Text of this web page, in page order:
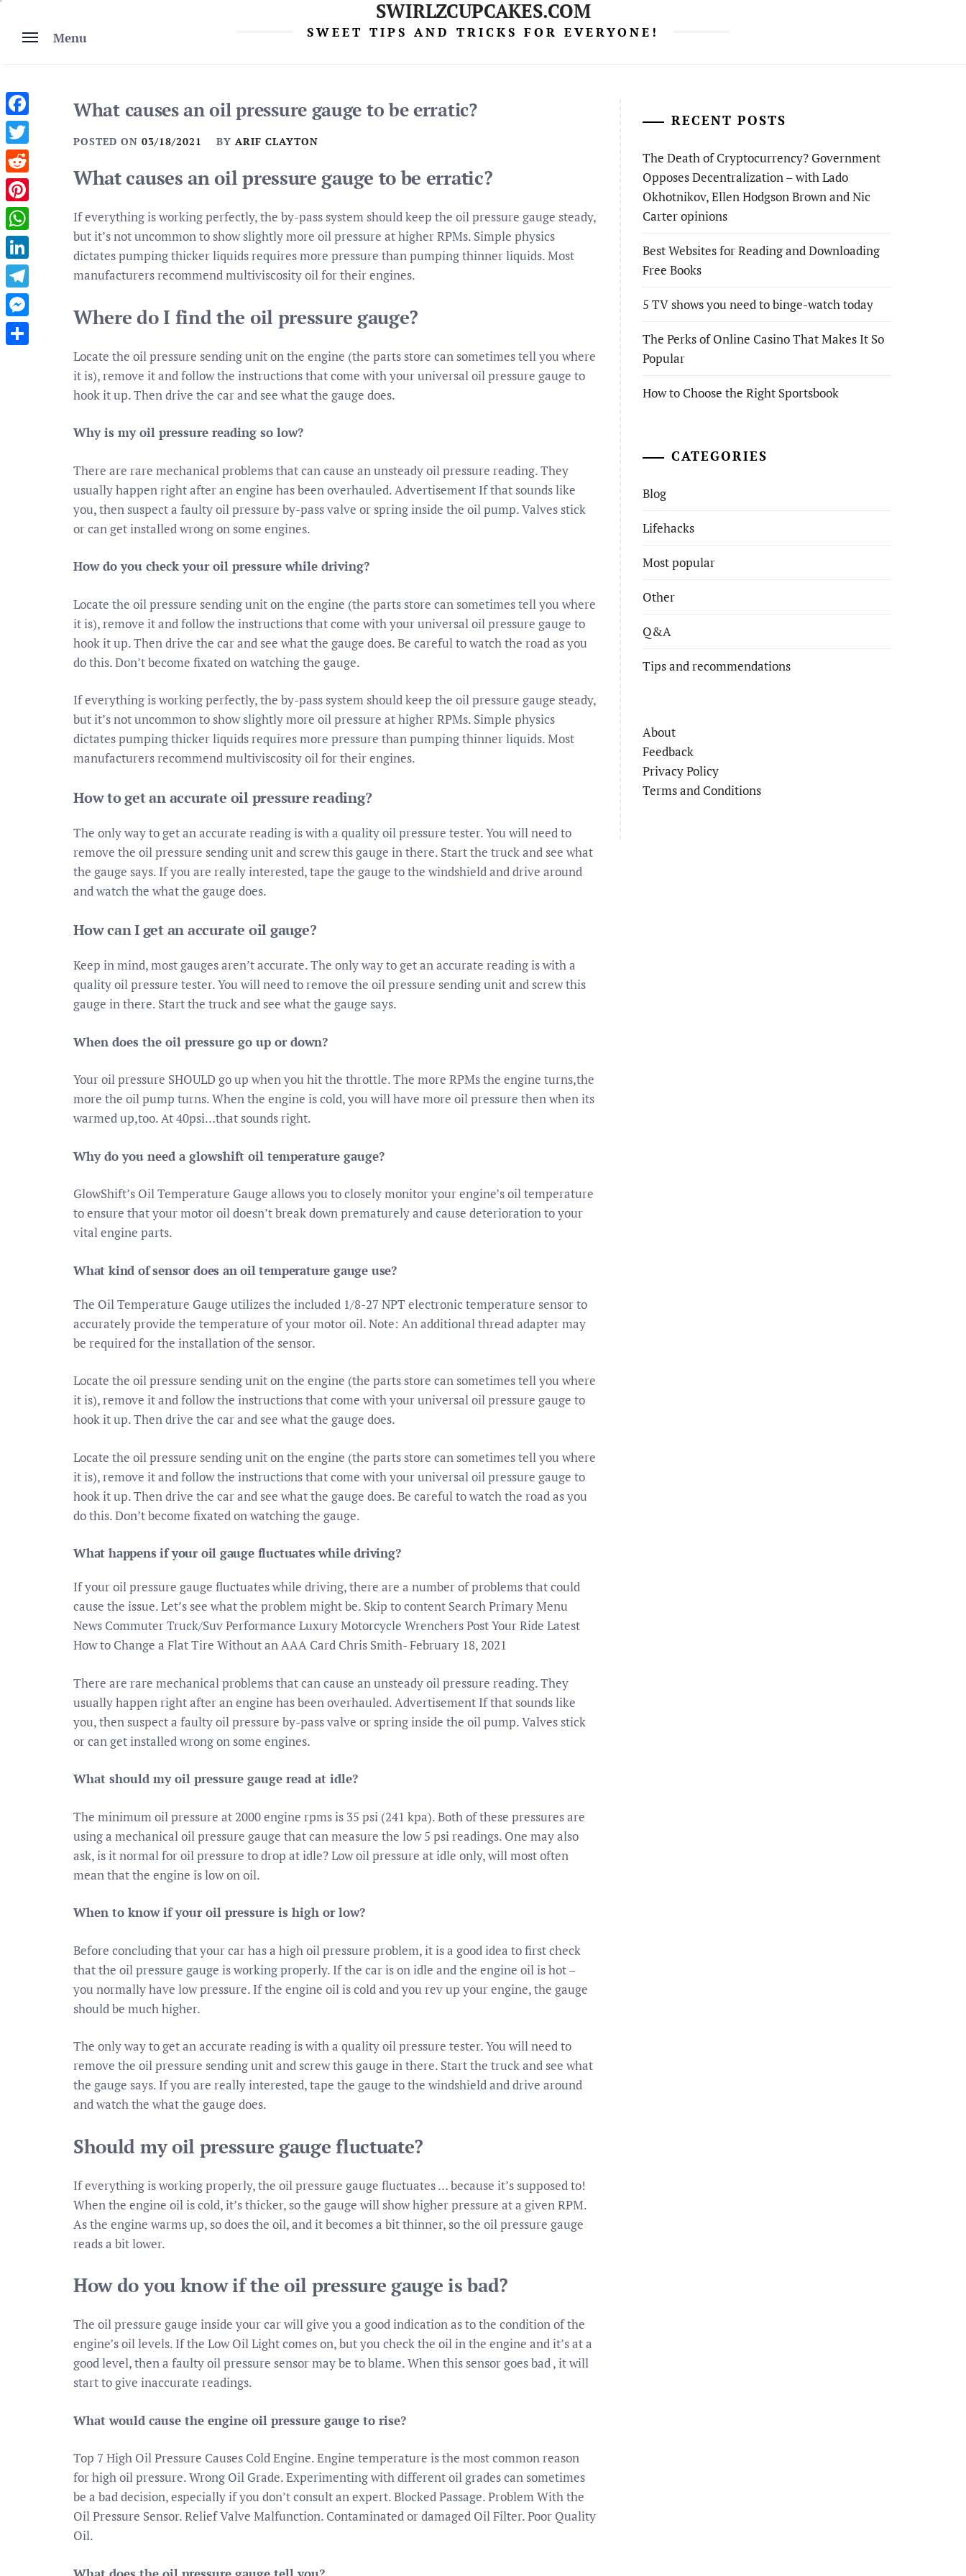
content
Menu
SWIRLZCUPCAKES.COM
SWEET TIPS AND TRICKS FOR EVERYONE!
What causes an oil pressure gauge to be erratic?
POSTED ON 03/18/2021 BY ARIF CLAYTON
What causes an oil pressure gauge to be erratic?
If everything is working perfectly, the by-pass system should keep the oil pressure gauge steady,
but it’s not uncommon to show slightly more oil pressure at higher RPMs. Simple physics
dictates pumping thicker liquids requires more pressure than pumping thinner liquids. Most
manufacturers recommend multiviscosity oil for their engines.
Where do I find the oil pressure gauge?
Locate the oil pressure sending unit on the engine (the parts store can sometimes tell you where
it is), remove it and follow the instructions that come with your universal oil pressure gauge to
hook it up. Then drive the car and see what the gauge does.
Why is my oil pressure reading so low?
There are rare mechanical problems that can cause an unsteady oil pressure reading. They
usually happen right after an engine has been overhauled. Advertisement If that sounds like
you, then suspect a faulty oil pressure by-pass valve or spring inside the oil pump. Valves stick
or can get installed wrong on some engines.
How do you check your oil pressure while driving?
Locate the oil pressure sending unit on the engine (the parts store can sometimes tell you where
it is), remove it and follow the instructions that come with your universal oil pressure gauge to
hook it up. Then drive the car and see what the gauge does. Be careful to watch the road as you
do this. Don’t become fixated on watching the gauge.
If everything is working perfectly, the by-pass system should keep the oil pressure gauge steady,
but it’s not uncommon to show slightly more oil pressure at higher RPMs. Simple physics
dictates pumping thicker liquids requires more pressure than pumping thinner liquids. Most
manufacturers recommend multiviscosity oil for their engines.
How to get an accurate oil pressure reading?
The only way to get an accurate reading is with a quality oil pressure tester. You will need to
remove the oil pressure sending unit and screw this gauge in there. Start the truck and see what
the gauge says. If you are really interested, tape the gauge to the windshield and drive around
and watch the what the gauge does.
How can I get an accurate oil gauge?
Keep in mind, most gauges aren’t accurate. The only way to get an accurate reading is with a
quality oil pressure tester. You will need to remove the oil pressure sending unit and screw this
gauge in there. Start the truck and see what the gauge says.
When does the oil pressure go up or down?
Your oil pressure SHOULD go up when you hit the throttle. The more RPMs the engine turns,the
more the oil pump turns. When the engine is cold, you will have more oil pressure then when its
warmed up,too. At 40psi…that sounds right.
Why do you need a glowshift oil temperature gauge?
GlowShift’s Oil Temperature Gauge allows you to closely monitor your engine’s oil temperature
to ensure that your motor oil doesn’t break down prematurely and cause deterioration to your
vital engine parts.
What kind of sensor does an oil temperature gauge use?
The Oil Temperature Gauge utilizes the included 1/8-27 NPT electronic temperature sensor to
accurately provide the temperature of your motor oil. Note: An additional thread adapter may
be required for the installation of the sensor.
Locate the oil pressure sending unit on the engine (the parts store can sometimes tell you where
it is), remove it and follow the instructions that come with your universal oil pressure gauge to
hook it up. Then drive the car and see what the gauge does.
Locate the oil pressure sending unit on the engine (the parts store can sometimes tell you where
it is), remove it and follow the instructions that come with your universal oil pressure gauge to
hook it up. Then drive the car and see what the gauge does. Be careful to watch the road as you
do this. Don’t become fixated on watching the gauge.
What happens if your oil gauge fluctuates while driving?
If your oil pressure gauge fluctuates while driving, there are a number of problems that could
cause the issue. Let’s see what the problem might be. Skip to content Search Primary Menu
News Commuter Truck/Suv Performance Luxury Motorcycle Wrenchers Post Your Ride Latest
How to Change a Flat Tire Without an AAA Card Chris Smith- February 18, 2021
There are rare mechanical problems that can cause an unsteady oil pressure reading. They
usually happen right after an engine has been overhauled. Advertisement If that sounds like
you, then suspect a faulty oil pressure by-pass valve or spring inside the oil pump. Valves stick
or can get installed wrong on some engines.
What should my oil pressure gauge read at idle?
The minimum oil pressure at 2000 engine rpms is 35 psi (241 kpa). Both of these pressures are
using a mechanical oil pressure gauge that can measure the low 5 psi readings. One may also
ask, is it normal for oil pressure to drop at idle? Low oil pressure at idle only, will most often
mean that the engine is low on oil.
When to know if your oil pressure is high or low?
Before concluding that your car has a high oil pressure problem, it is a good idea to first check
that the oil pressure gauge is working properly. If the car is on idle and the engine oil is hot –
you normally have low pressure. If the engine oil is cold and you rev up your engine, the gauge
should be much higher.
The only way to get an accurate reading is with a quality oil pressure tester. You will need to
remove the oil pressure sending unit and screw this gauge in there. Start the truck and see what
the gauge says. If you are really interested, tape the gauge to the windshield and drive around
and watch the what the gauge does.
Should my oil pressure gauge fluctuate?
If everything is working properly, the oil pressure gauge fluctuates … because it’s supposed to!
When the engine oil is cold, it’s thicker, so the gauge will show higher pressure at a given RPM.
As the engine warms up, so does the oil, and it becomes a bit thinner, so the oil pressure gauge
reads a bit lower.
How do you know if the oil pressure gauge is bad?
The oil pressure gauge inside your car will give you a good indication as to the condition of the
engine’s oil levels. If the Low Oil Light comes on, but you check the oil in the engine and it’s at a
good level, then a faulty oil pressure sensor may be to blame. When this sensor goes bad , it will
start to give inaccurate readings.
What would cause the engine oil pressure gauge to rise?
Top 7 High Oil Pressure Causes Cold Engine. Engine temperature is the most common reason
for high oil pressure. Wrong Oil Grade. Experimenting with different oil grades can sometimes
be a bad decision, especially if you don’t consult an expert. Blocked Passage. Problem With the
Oil Pressure Sensor. Relief Valve Malfunction. Contaminated or damaged Oil Filter. Poor Quality
Oil.
RECENT POSTS
The Death of Cryptocurrency? Government
Opposes Decentralization – with Lado
Okhotnikov, Ellen Hodgson Brown and Nic
Carter opinions
Best Websites for Reading and Downloading
Free Books
5 TV shows you need to binge-watch today
The Perks of Online Casino That Makes It So
Popular
How to Choose the Right Sportsbook
CATEGORIES
Blog
Lifehacks
Most popular
Other
Q&A
Tips and recommendations
About
Feedback
Privacy Policy
Terms and Conditions
Facebook
Twitter
Reddit
Pinterest
WhatsApp
LinkedIn
Telegram
Messenger